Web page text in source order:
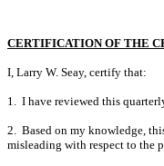
CERTIFICATION OF THE
I, Larry W. Seay, certify that:
1. I have reviewed this
2. Based on my knowledge,
misleading with respect to the